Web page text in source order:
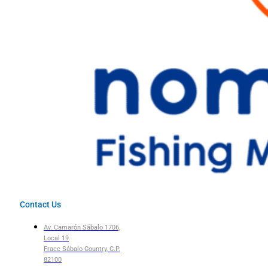
Contact Us
Av. Camarón Sábalo 1706,
Local 19
Fracc Sábalo Country, C.P.
82100